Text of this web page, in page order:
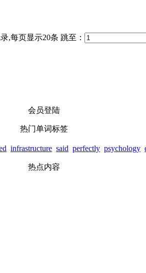
,每页显示20条 跳至：
会员登陆
热门单词标签
infrastructure said perfectly psychology
热点内容